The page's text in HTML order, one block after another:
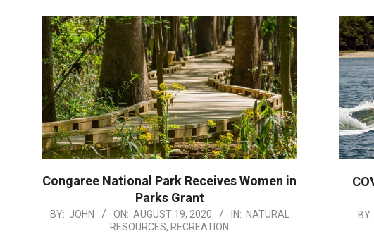
Congaree National Park Receives Women in
Parks Grant
2020-
BY: JOHN ON: AUGUST 19, 2020 IN: NATURAL
RESOURCES, RECREATION
2020-BY: